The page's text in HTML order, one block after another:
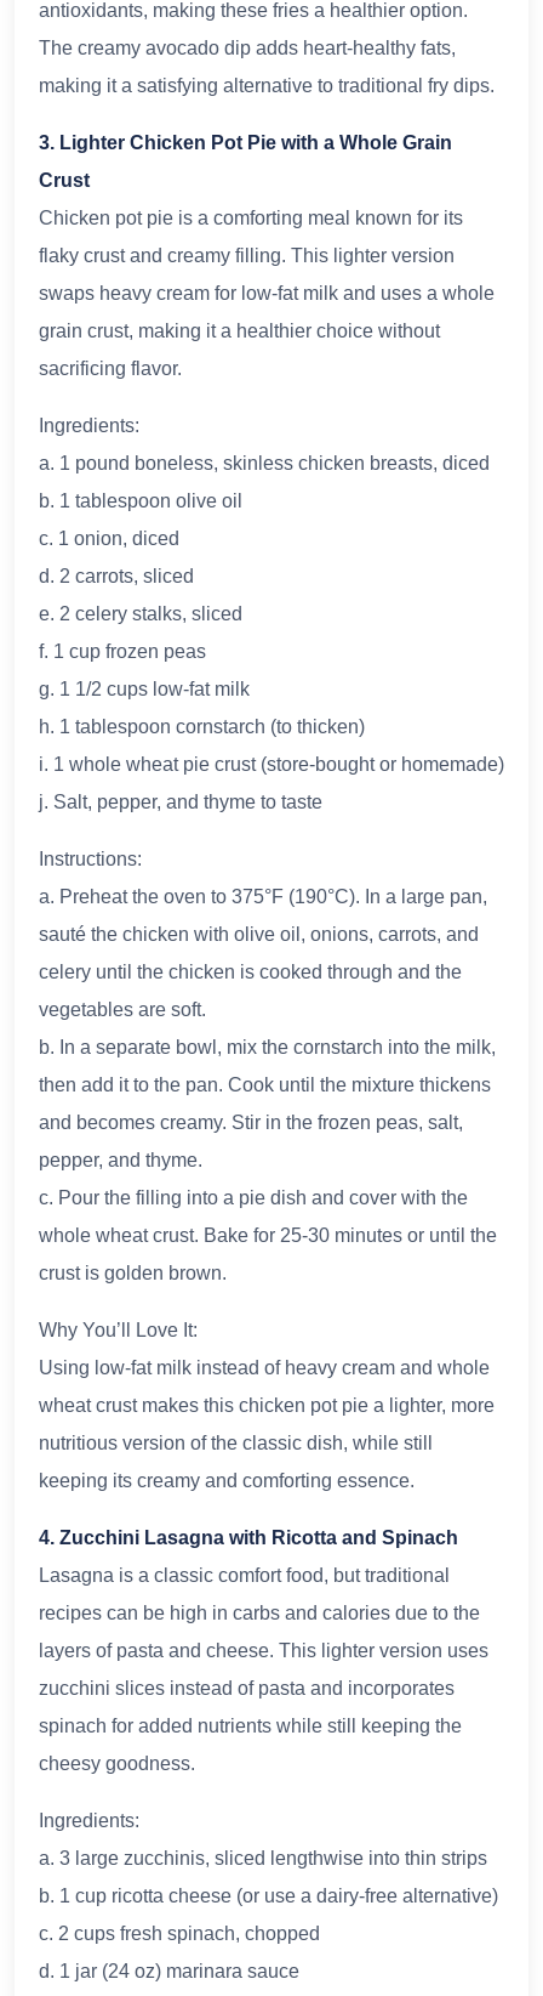
antioxidants, making these fries a healthier option.
The creamy avocado dip adds heart-healthy fats,
making it a satisfying alternative to traditional fry dips.
3. Lighter Chicken Pot Pie with a Whole Grain
Crust
Chicken pot pie is a comforting meal known for its
flaky crust and creamy filling. This lighter version
swaps heavy cream for low-fat milk and uses a whole
grain crust, making it a healthier choice without
sacrificing flavor.
Ingredients:
a. 1 pound boneless, skinless chicken breasts, diced
b. 1 tablespoon olive oil
c. 1 onion, diced
d. 2 carrots, sliced
e. 2 celery stalks, sliced
f. 1 cup frozen peas
g. 1 1/2 cups low-fat milk
h. 1 tablespoon cornstarch (to thicken)
i. 1 whole wheat pie crust (store-bought or homemade)
j. Salt, pepper, and thyme to taste
Instructions:
a. Preheat the oven to 375°F (190°C). In a large pan,
sauté the chicken with olive oil, onions, carrots, and
celery until the chicken is cooked through and the
vegetables are soft.
b. In a separate bowl, mix the cornstarch into the milk,
then add it to the pan. Cook until the mixture thickens
and becomes creamy. Stir in the frozen peas, salt,
pepper, and thyme.
c. Pour the filling into a pie dish and cover with the
whole wheat crust. Bake for 25-30 minutes or until the
crust is golden brown.
Why You’ll Love It:
Using low-fat milk instead of heavy cream and whole
wheat crust makes this chicken pot pie a lighter, more
nutritious version of the classic dish, while still
keeping its creamy and comforting essence.
4. Zucchini Lasagna with Ricotta and Spinach
Lasagna is a classic comfort food, but traditional
recipes can be high in carbs and calories due to the
layers of pasta and cheese. This lighter version uses
zucchini slices instead of pasta and incorporates
spinach for added nutrients while still keeping the
cheesy goodness.
Ingredients:
a. 3 large zucchinis, sliced lengthwise into thin strips
b. 1 cup ricotta cheese (or use a dairy-free alternative)
c. 2 cups fresh spinach, chopped
d. 1 jar (24 oz) marinara sauce